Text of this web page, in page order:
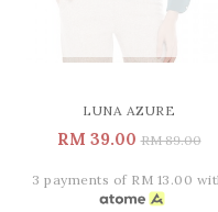
LUNA AZURE
RM 39.00RM 89.00
3 payments of RM 13.00